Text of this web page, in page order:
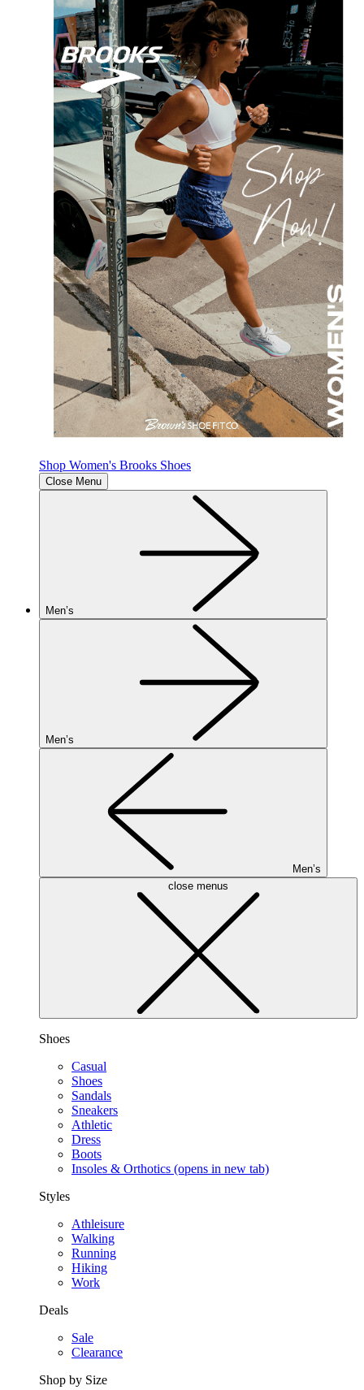
Shop Women's Brooks Shoes
Close Menu
Men’s
Men’s
Men’s
close menus
Shoes
Casual
Shoes
Sandals
Sneakers
Athletic
Dress
Boots
Insoles & Orthotics (opens in new tab)
Styles
Athleisure
Walking
Running
Hiking
Work
Deals
Sale
Clearance
Shop by Size